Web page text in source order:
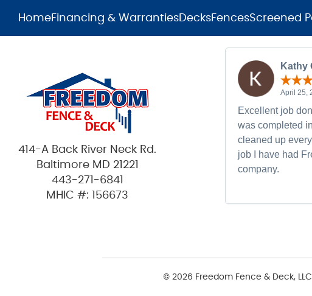
HomeFinancing & WarrantiesDecksFencesScreened
414-A Back River Neck Rd.
Baltimore MD 21221
443-271-6841
MHIC #: 156673
Kathy
April 25,
Excellent job
was completed
cleaned up
job I have had
company.
© 2026 Freedom Fence & Deck, LLC